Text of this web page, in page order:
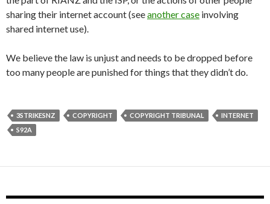
sharing their internet account (seeanother case involving
shared internet use).
We believe the law is unjust and needs to be dropped before
too many people are punished for things that they didn’t do.
3STRIKESNZ COPYRIGHT COPYRIGHT TRIBUNAL
INTERNET
S92A